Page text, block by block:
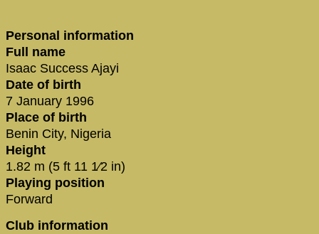
Personal information
Full name
Isaac Success Ajayi
Date of birth
7 January 1996
Place of birth
Benin City, Nigeria
Height
1.82 m (5 ft 11 1⁄2 in)
Playing position
Forward
Club information